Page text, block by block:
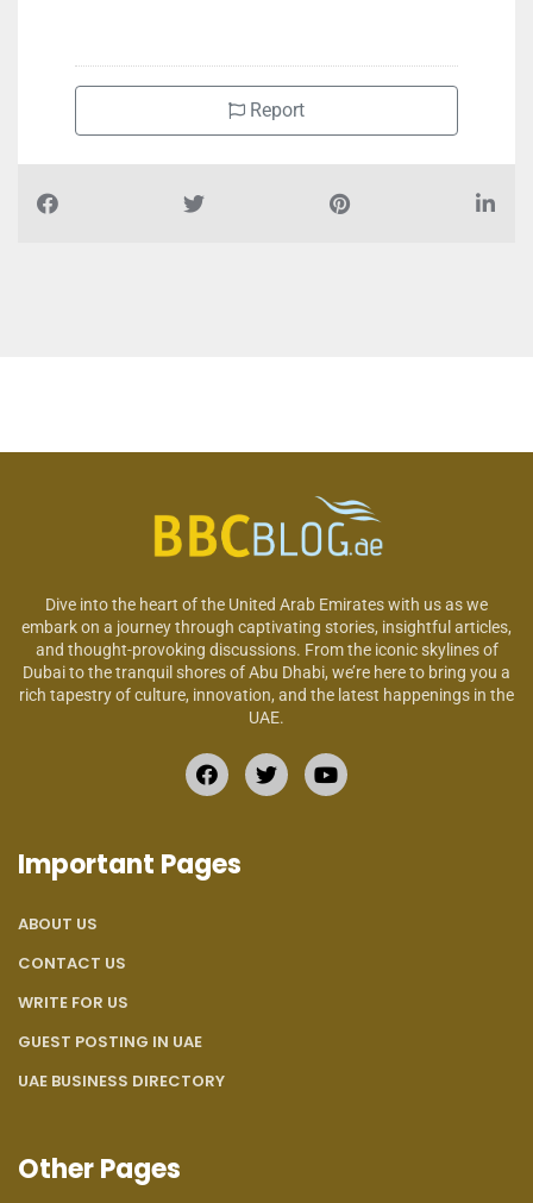
Report
Dive into the heart of the United Arab Emirates with us as we
embark on a journey through captivating stories, insightful articles,
and thought-provoking discussions. From the iconic skylines of
Dubai to the tranquil shores of Abu Dhabi, we’re here to bring you a
rich tapestry of culture, innovation, and the latest happenings in the
UAE.
Important Pages
ABOUT US
CONTACT US
WRITE FOR US
GUEST POSTING IN UAE
UAE BUSINESS DIRECTORY
Other Pages